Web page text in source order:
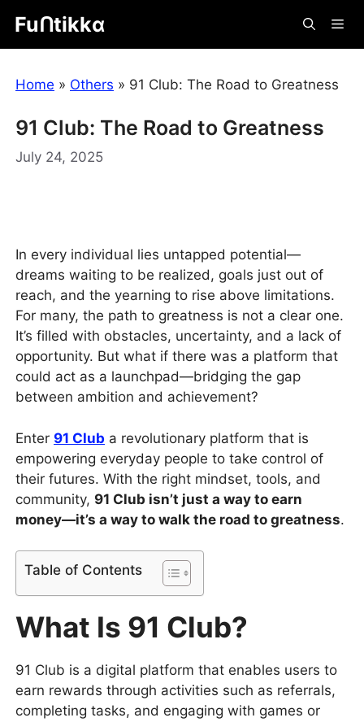
content
Fuᑎtikkα
Home » Others » 91 Club: The Road to Greatness
91 Club: The Road to Greatness
July 24, 2025
In every individual lies untapped potential—
dreams waiting to be realized, goals just out of
reach, and the yearning to rise above limitations.
For many, the path to greatness is not a clear one.
It’s filled with obstacles, uncertainty, and a lack of
opportunity. But what if there was a platform that
could act as a launchpad—bridging the gap
between ambition and achievement?
Enter 91 Club a revolutionary platform that is
empowering everyday people to take control of
their futures. With the right mindset, tools, and
community, 91 Club isn’t just a way to earn
money—it’s a way to walk the road to greatness.
Table of Contents
What Is 91 Club?
91 Club is a digital platform that enables users to
earn rewards through activities such as referrals,
completing tasks, and engaging with games or